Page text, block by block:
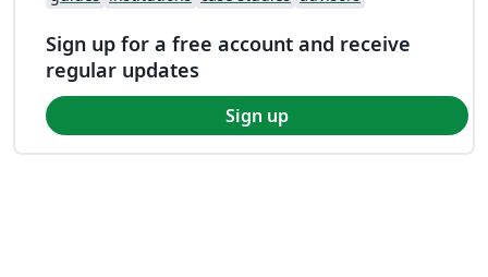
Sign up for a free account and receive
regular updates
Sign up